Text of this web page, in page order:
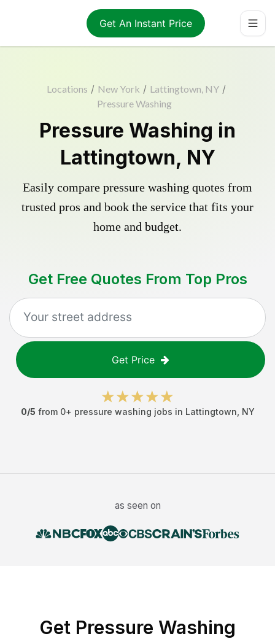
Get An Instant Price
Locations / New York / Lattingtown, NY /
Pressure Washing
Pressure Washing in
Lattingtown, NY
Easily compare pressure washing quotes from
trusted pros and book the service that fits your
home and budget.
Get Free Quotes From Top Pros
Get Price
0/5 from 0+ pressure washing jobs in Lattingtown NY
as seen on
Get Pressure Washing